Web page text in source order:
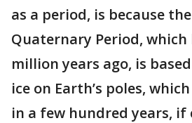
as a period, is because
Quaternary Period, which
million years ago, is
ice on Earth’s poles,
in a few hundred years, if